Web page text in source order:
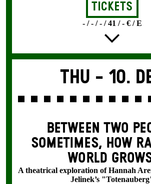
Tickets
- / - / - / 41 / - € / E
Thu - 10.
BETWEEN TWO
SOMETIMES, HOW
WORLD
A theatrical exploration of Hannah
Jelinek’s